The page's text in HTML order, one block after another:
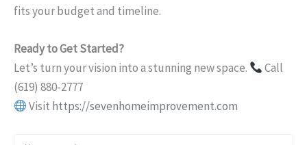
fits your budget and timeline.
Ready to Get Started?
Let’s turn your vision into a stunning new space.
Call
(619) 880-2777
Visit https://sevenhomeimprovement.com